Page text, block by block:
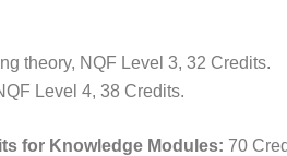
theory, NQF Level 3, 32 Credits.
Level 4, 38 Credits.
for Knowledge Modules: 70